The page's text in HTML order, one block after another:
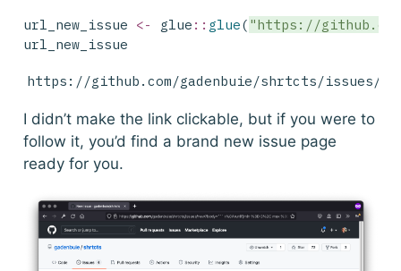
url_new_issue <- glue :: glue( "https://
url_new_issue
https://github.com/gadenbuie/shrtcts/issues/
I didn’t make the link clickable, but if you were to
follow it, you’d find a brand new issue page
ready for you.